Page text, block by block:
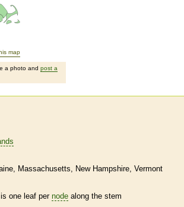
map
a photo and post a
Massachusetts New Hampshire Vermont
one leaf per node along the stem